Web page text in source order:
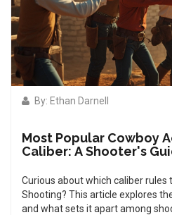
By: Ethan Darnell
Most Popular Cowboy
Caliber: A Shooter's
Curious about which caliber
Shooting? This article explores
and what sets it apart among